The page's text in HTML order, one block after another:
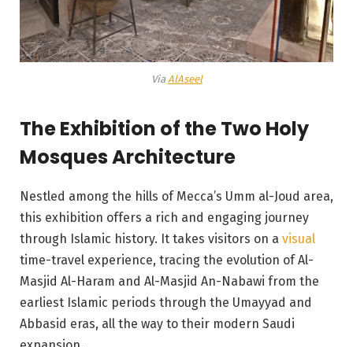
Via AlAseel
The Exhibition of the Two Holy
Mosques Architecture
Nestled among the hills of Mecca’s Umm al-Joud area,
this exhibition offers a rich and engaging journey
through Islamic history. It takes visitors on a visual
time-travel experience, tracing the evolution of Al-
Masjid Al-Haram and Al-Masjid An-Nabawi from the
earliest Islamic periods through the Umayyad and
Abbasid eras, all the way to their modern Saudi